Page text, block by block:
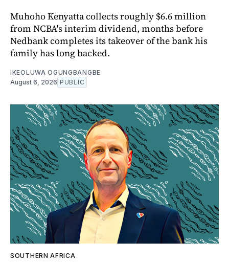
Muhoho Kenyatta collects roughly $6.6 million
from NCBA's interim dividend, months before
Nedbank completes its takeover of the bank his
family has long backed.
IKEOLUWA OGUNGBANGBE
August 6, 2026 PUBLIC
SOUTHERN AFRICA